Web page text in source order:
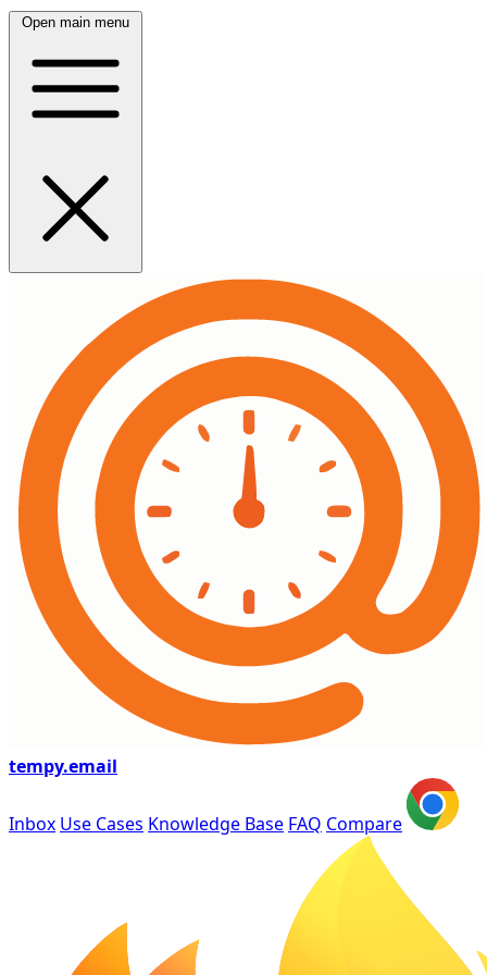
Open main menu
tempy.email
Inbox Use Cases Knowledge Base FAQ Compare